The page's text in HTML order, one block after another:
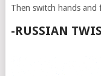
Then switch hands
-RUSSIAN